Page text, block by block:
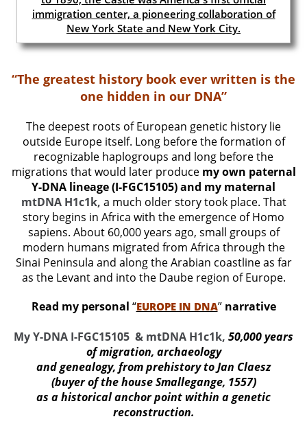
“The greatest history book ever written is the
one hidden in our DNA”
The deepest roots of European genetic history lie
outside Europe itself. Long before the formation of
recognizable haplogroups and long before the
migrations that would later produce my own paternal
Y-DNA lineage (I-FGC15105) and my maternal
mtDNA H1c1k, a much older story took place. That
story begins in Africa with the emergence of Homo
sapiens. About 60,000 years ago, small groups of
modern humans migrated from Africa through the
Sinai Peninsula and along the Arabian coastline as far
as the Levant and into the Daube region of Europe.
Read my personal “EUROPE IN DNA” narrative
My Y-DNA I-FGC15105 & mtDNA H1c1k, 50,000 years
of migration, archaeology
and genealogy, from prehistory to Jan Claesz
(buyer of the house Smallegange, 1557)
as a historical anchor point within a genetic
reconstruction.